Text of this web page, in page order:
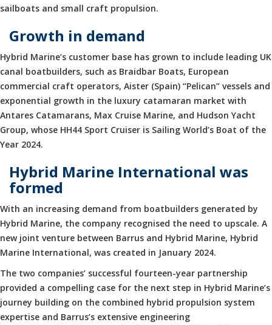
sailboats and small craft propulsion.
Growth in demand
Hybrid Marine’s customer base has grown to include leading UK
canal boatbuilders, such as Braidbar Boats, European
commercial craft operators, Aister (Spain) “Pelican” vessels and
exponential growth in the luxury catamaran market with
Antares Catamarans, Max Cruise Marine, and Hudson Yacht
Group, whose HH44 Sport Cruiser is Sailing World’s Boat of the
Year 2024.
Hybrid Marine International was
formed
With an increasing demand from boatbuilders generated by
Hybrid Marine, the company recognised the need to upscale. A
new joint venture between Barrus and Hybrid Marine, Hybrid
Marine International, was created in January 2024.
The two companies’ successful fourteen-year partnership
provided a compelling case for the next step in Hybrid Marine’s
journey building on the combined hybrid propulsion system
expertise and Barrus’s extensive engineering